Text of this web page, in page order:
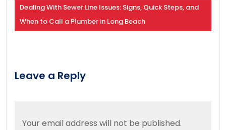
Dealing With Sewer Line Issues: Signs, Quick Steps, and
When to Call a Plumber in Long Beach
Leave a Reply
Your email address will not be published.